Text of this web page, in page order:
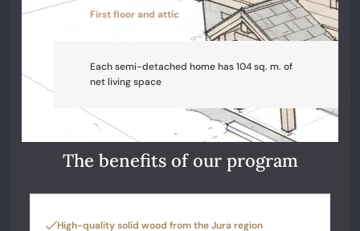
First floor and attic
Each semi-detached home has 104 sq. m. of
net living space
The benefits of our program
High-quality solid wood from the Jura region